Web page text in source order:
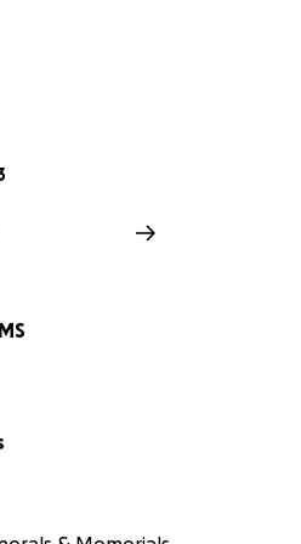
community she loved.
proceeds will be